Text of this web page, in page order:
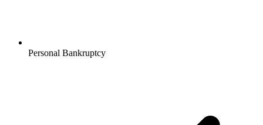
Personal Bankruptcy